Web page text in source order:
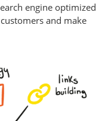
engine optimized
and make